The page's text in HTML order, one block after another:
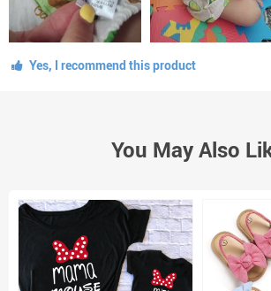
Yes, I recommend this product
You May Also